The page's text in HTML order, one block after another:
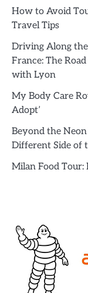
How to Avoid
Travel Tips
Driving Along
France: The
with Lyon
My Body Care
Adopt’
Beyond the Neon
Different Side of
Milan Food Tour: